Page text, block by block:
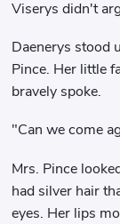
Viserys didn't
Daenerys stood
Pince. Her little
bravely spoke.
"Can we come
Mrs. Pince
had silver hair
eyes. Her lips